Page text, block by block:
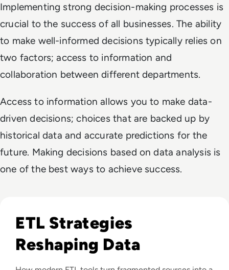
Implementing strong decision-making processes is
crucial to the success of all businesses. The ability
to make well-informed decisions typically relies on
two factors; access to information and
collaboration between different departments.
Access to information allows you to make data-
driven decisions; choices that are backed up by
historical data and accurate predictions for the
future. Making decisions based on data analysis is
one of the best ways to achieve success.
ETL Strategies
Reshaping Data